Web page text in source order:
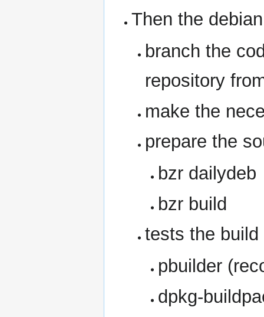
Then the
branch the
repository
make the
prepare the
bzr dailydeb
bzr build
tests the
pbuilder
dpkg-